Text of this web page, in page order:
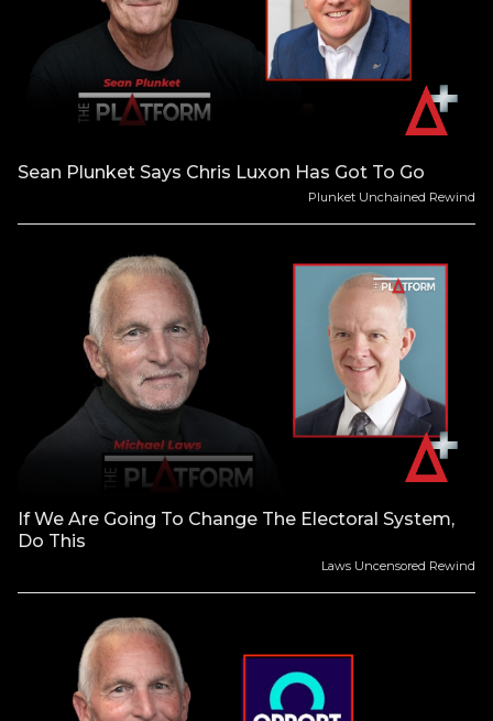
Sean Plunket Says Chris Luxon Has Got To Go
Plunket Unchained Rewind
If We Are Going To Change The Electoral System,
Do This
Laws Uncensored Rewind